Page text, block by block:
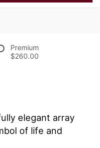
Premium
$260.00
elegant array
of life and